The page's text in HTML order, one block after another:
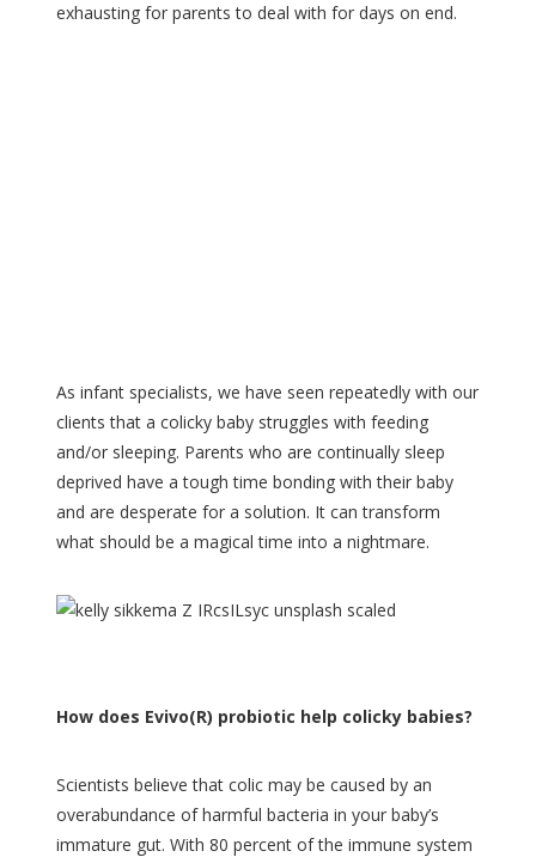
exhausting for parents to deal with for days on end.
As infant specialists, we have seen repeatedly with our
clients that a colicky baby struggles with feeding
and/or sleeping. Parents who are continually sleep
deprived have a tough time bonding with their baby
and are desperate for a solution. It can transform
what should be a magical time into a nightmare.
How does Evivo(R) probiotic help colicky babies?
Scientists believe that colic may be caused by an
overabundance of harmful bacteria in your baby’s
immature gut. With 80 percent of the immune system